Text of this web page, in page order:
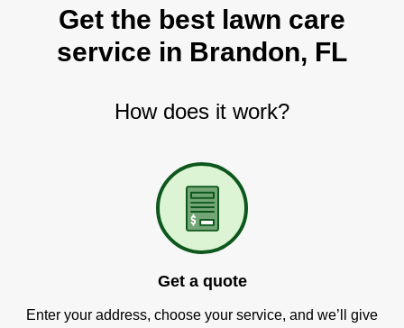
Get the best lawn care
service in Brandon, FL
How does it work?
Get a quote
Enter your address, choose your service, and we’ll give